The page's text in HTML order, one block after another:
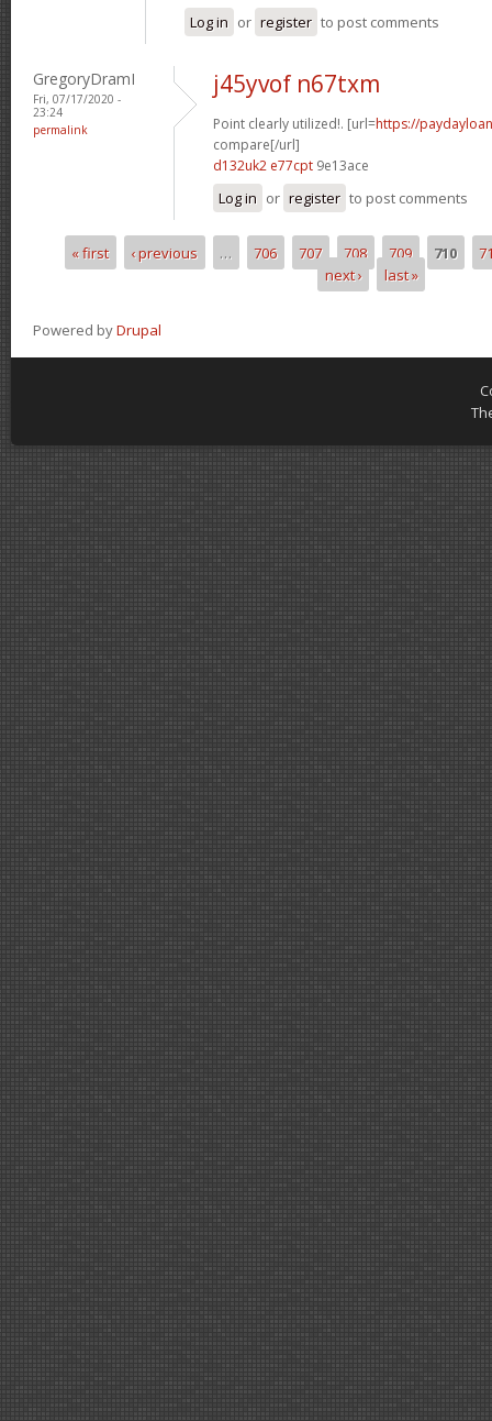
Log in or register to post comments
GregoryDramI
Fri, 07/17/2020 -
23:24
permalink
j45yvof n67txm
Point clearly utilized!. [url=https://
compare[/url]
d132uk2 e77cpt 9e13ace
Log in or register to post comments
Pages
« first ‹ previous … 706 707 708 709 710
next ›
last »
Powered byDrupal